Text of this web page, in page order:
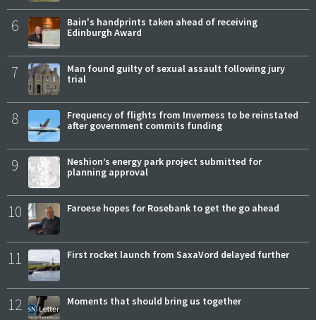
6
Bain's handprints taken ahead of receiving
Edinburgh Award
7
Man found guilty of sexual assault following jury
trial
8
Frequency of flights from Inverness to be reinstated
after government commits funding
9
Neshion’s energy park project submitted for
planning approval
10 Faroese hopes for Rosebank to get the go ahead
11 First rocket launch from SaxaVord delayed further
12 Moments that should bring us together